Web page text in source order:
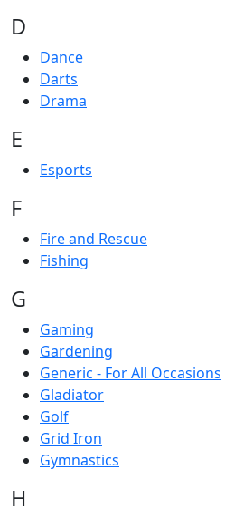
D
Dance
Darts
Drama
E
Esports
F
Fire and Rescue
Fishing
G
Gaming
Gardening
Generic - For All Occasions
Gladiator
Golf
Grid Iron
Gymnastics
H